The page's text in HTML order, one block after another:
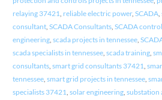
relaying 37421, reliable electric power, SCADA,
consultant, SCADA Consultants, SCADA control
engineering, scada projects in tennessee,
scada specialists in tennessee, scada training,
consultants, smart grid consultants 37421,
tennessee, smart grid projects in tennessee,
specialists 37421, solar engineering, substation